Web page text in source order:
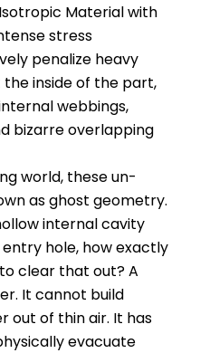
Material with
stress
penalize heavy
the inside of the part,
webbings,
bizarre overlapping
world, these un-
as ghost geometry.
internal cavity
hole, how exactly
clear that out? A
It cannot build
out of thin air. It has
evacuate